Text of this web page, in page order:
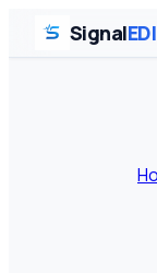
SignalEDI